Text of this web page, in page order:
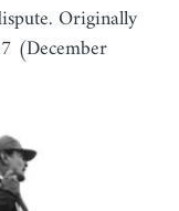
Originally
(December